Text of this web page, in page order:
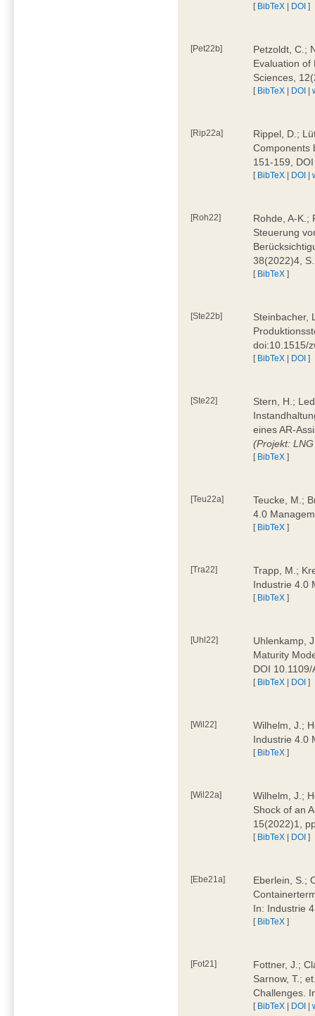
[ BibTeX | DOI ]
[Pet22b]
Petzoldt, C.;
Evaluation of
Sciences,
[ BibTeX | DOI |
[Rip22a]
Rippel, D.;
Components
151-159,
[ BibTeX | DOI |
[Roh22]
Rohde, A-K.;
Steuerung
38(2022)4,
[ BibTeX ]
[Ste22b]
Steinbacher,
doi:10.1515/
[ BibTeX | DOI ]
[Ste22]
Stern, H.;
eines AR-
(Projekt:
[ BibTeX ]
[Teu22a]
Teucke, M.;
4.0
[ BibTeX ]
[Tra22]
Trapp, M.;
Industrie 4.0
[ BibTeX ]
[Uhl22]
Uhlenkamp,
Maturity
DOI
[ BibTeX | DOI ]
[Wil22]
Wilhelm, J.;
Industrie 4.0
[ BibTeX ]
[Wil22a]
Wilhelm, J.;
Shock of an
15(2022)1,
[ BibTeX | DOI ]
[Ebe21a]
Eberlein, S.;
In: Industrie
[ BibTeX ]
[Fot21]
Fottner, J.;
Sarnow, T.;
Challenges.
[ BibTeX | DOI |